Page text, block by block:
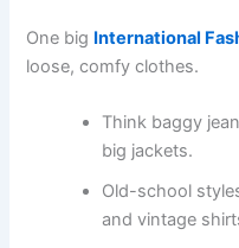
One big International
loose, comfy clothes.
Think baggy
big jackets.
Old-school
and vintage